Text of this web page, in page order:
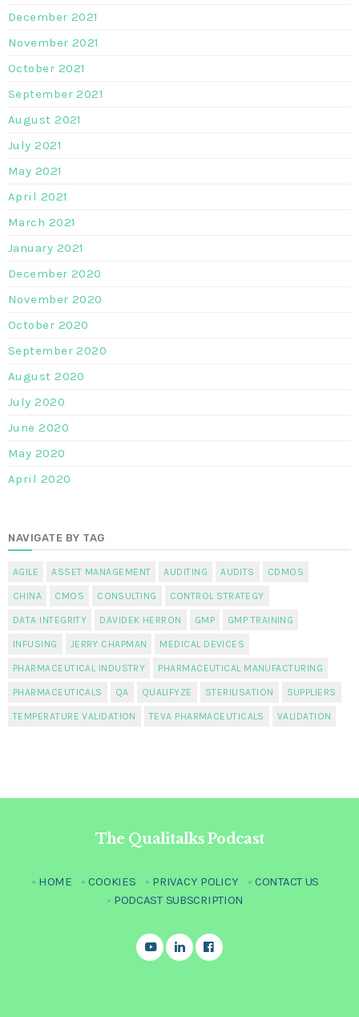
December 2021
November 2021
October 2021
September 2021
August 2021
July 2021
May 2021
April 2021
March 2021
January 2021
December 2020
November 2020
October 2020
September 2020
August 2020
July 2020
June 2020
May 2020
April 2020
NAVIGATE BY TAG
AGILE ASSET MANAGEMENT AUDITING AUDITS CDMOS
CHINA CMOS CONSULTING CONTROL STRATEGY
DATA INTEGRITY DAVIDEK HERRON GMP GMP TRAINING
INFUSING JERRY CHAPMAN MEDICAL DEVICES
PHARMACEUTICAL INDUSTRY PHARMACEUTICAL MANUFACTURING
PHARMACEUTICALS QA QUALIFYZE STERILISATION SUPPLIERS
TEMPERATURE VALIDATION TEVA PHARMACEUTICALS VALIDATION
The Qualitalks Podcast
HOME COOKIES PRIVACY POLICY
CONTACT US
PODCAST SUBSCRIPTION